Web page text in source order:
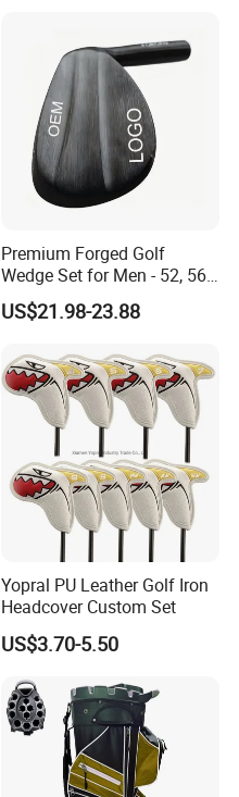
Premium Forged Golf
Wedge Set for Men - 52, 56,
60 Degrees
US$21.98-23.88
Yopral PU Leather Golf Iron
Headcover Custom Set
US$3.70-5.50